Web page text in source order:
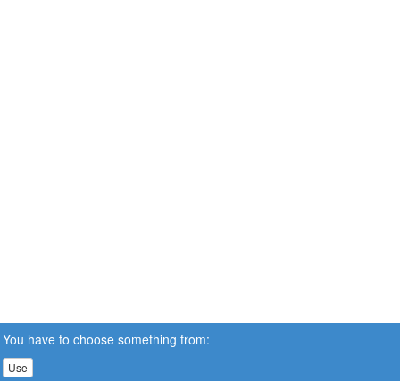
You have to choose something from:
Use